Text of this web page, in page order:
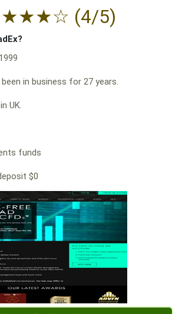
★★★☆ (4/5)
been in business for 27 years.
UK.
funds
$0